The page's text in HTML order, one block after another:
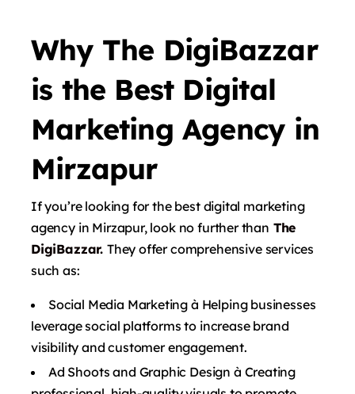
Why The DigiBazzar
is the Best Digital
Marketing Agency in
Mirzapur
If you’re looking for the best digital marketing
agency in Mirzapur, look no further than The
DigiBazzar. They offer comprehensive services
such as:
Social Media Marketing à Helping businesses
leverage social platforms to increase brand
visibility and customer engagement.
Ad Shoots and Graphic Design à Creating